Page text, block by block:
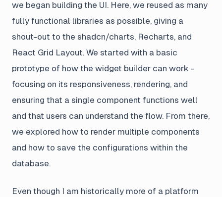
we began building the UI. Here, we reused as many
fully functional libraries as possible, giving a
shout-out to the shadcn/charts, Recharts, and
React Grid Layout. We started with a basic
prototype of how the widget builder can work -
focusing on its responsiveness, rendering, and
ensuring that a single component functions well
and that users can understand the flow. From there,
we explored how to render multiple components
and how to save the configurations within the
database.
Even though I am historically more of a platform